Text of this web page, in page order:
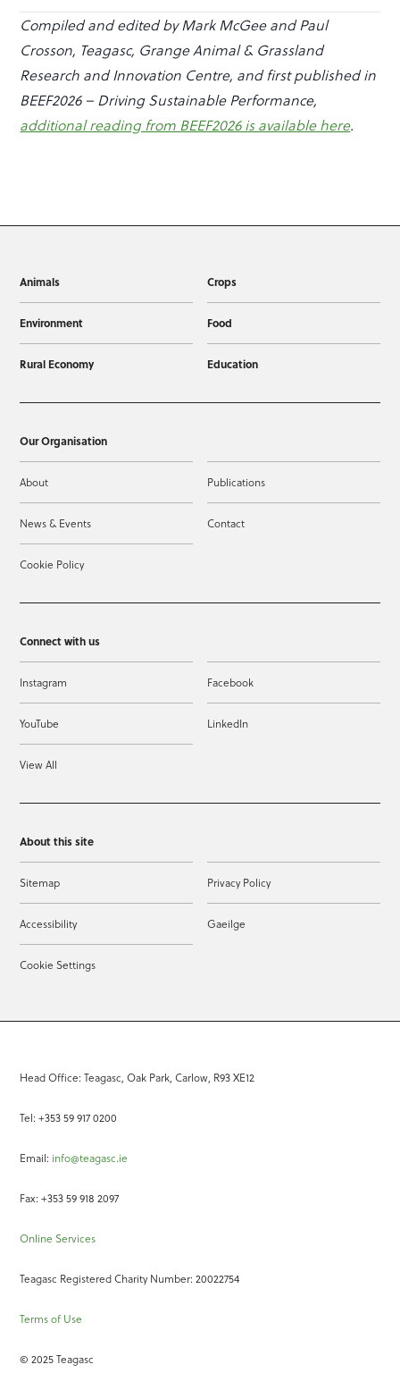
Compiled and edited by Mark McGee and Paul
Crosson, Teagasc, Grange Animal & Grassland
Research and Innovation Centre, and first published in
BEEF2026 – Driving Sustainable Performance,
additional reading from BEEF2026 is available here.
Animals Crops
Environment Food
Rural Economy Education
Our Organisation
About Publications
News & Events Contact
Cookie Policy
Connect with us
Instagram Facebook
YouTube LinkedIn
View All
About this site
Sitemap Privacy Policy
Accessibility Gaeilge
Cookie Settings
Head Office: Teagasc, Oak Park, Carlow, R93 XE12
Tel: +353 59 917 0200
Email: info@teagasc.ie
Fax: +353 59 918 2097
Online Services
Teagasc Registered Charity Number: 20022754
Terms of Use
© 2025 Teagasc